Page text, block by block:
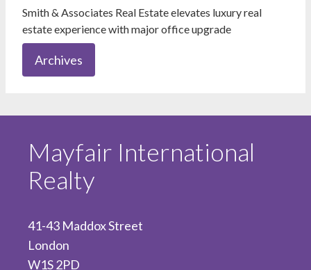
Smith & Associates Real Estate elevates luxury real
estate experience with major office upgrade
Archives
Mayfair International
Realty
41-43 Maddox Street
London
W1S 2PD